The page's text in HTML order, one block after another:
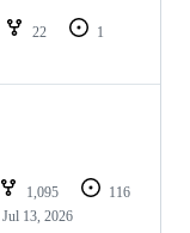
22
1
1,095
116
Jul 13, 2026